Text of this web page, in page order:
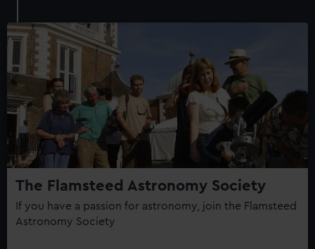
The Flamsteed Astronomy Society
If you have a passion for astronomy, join the Flamsteed
Astronomy Society